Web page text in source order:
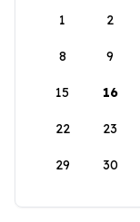
1
2
8 9
15 16
22 23
29 30